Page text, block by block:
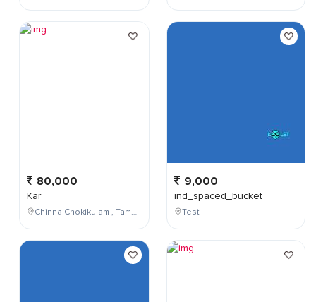
80,000
Kar
Chinna Chokikulam , Tamil Nadu , India
9,000
ind_spaced_bucket
Test